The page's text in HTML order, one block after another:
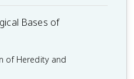
Bases of
of Heredity and